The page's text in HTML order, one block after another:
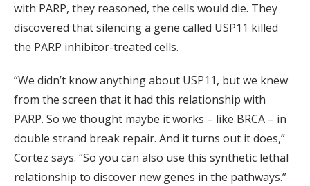
with PARP, they reasoned, the cells would die. They
discovered that silencing a gene called USP11 killed
the PARP inhibitor-treated cells.
“We didn’t know anything about USP11, but we knew
from the screen that it had this relationship with
PARP. So we thought maybe it works – like BRCA – in
double strand break repair. And it turns out it does,”
Cortez says. “So you can also use this synthetic lethal
relationship to discover new genes in the pathways.”